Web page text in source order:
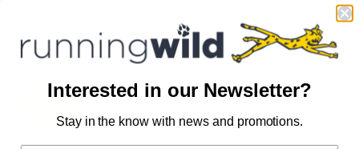
OPTIONS: undefined
Interested in our Newsletter?
Stay in the know with news and promotions.